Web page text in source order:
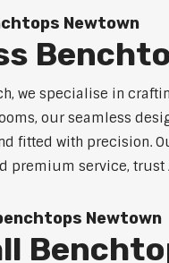
Newtown
we specialise in
our seamless
fitted with precision.
premium service, trust
Newtown